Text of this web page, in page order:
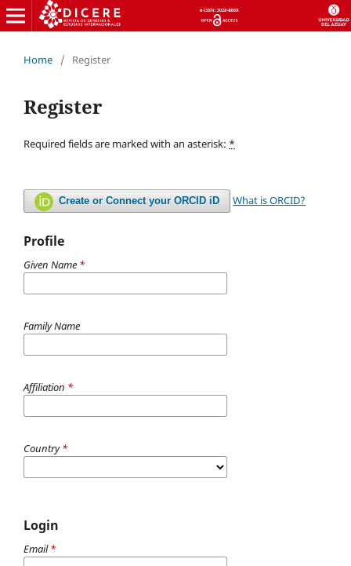
Home / Register
Register
Required fields are marked with an asterisk: *
Create or Connect your ORCID iD What is ORCID?
Profile
Given Name *
Family Name
Affiliation *
Country*
Login
Email*